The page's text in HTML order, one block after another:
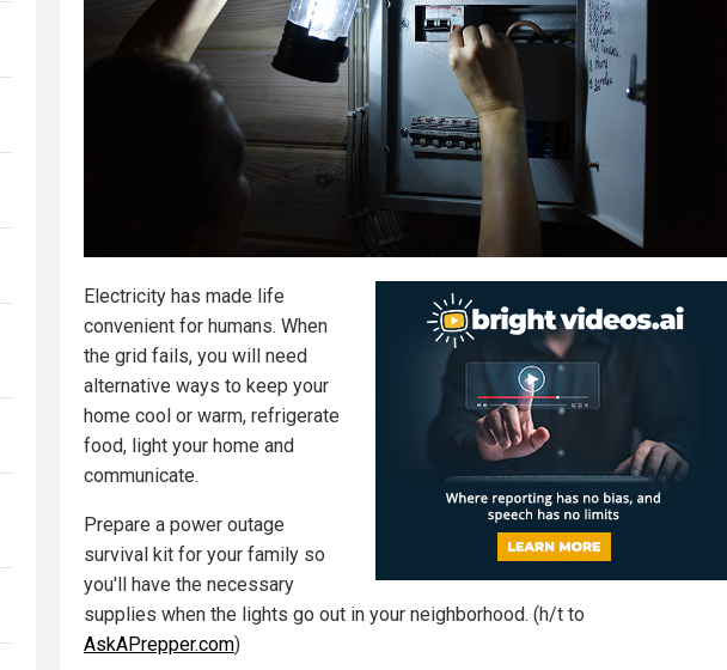
Electricity has made life
convenient for humans. When
the grid fails, you will need
alternative ways to keep your
home cool or warm, refrigerate
food, light your home and
communicate.
Prepare a power outage
survival kit for your family so
you'll have the necessary
supplies when the lights go out in your neighborhood. (h/t to
AskAPrepper.com)